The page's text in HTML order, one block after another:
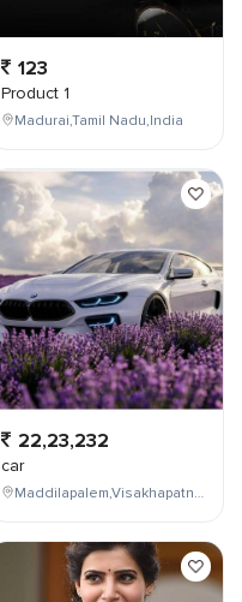
123
Product 1
Madurai,Tamil Nadu,India
22,23,232
car
Maddilapalem,Visakhapatnam,Andhra Pradesh,India